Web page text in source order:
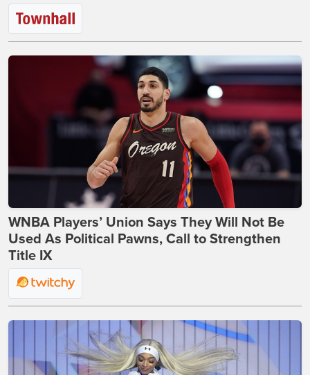
WNBA Players’ Union Says They Will Not Be
Used As Political Pawns, Call to Strengthen
Title IX